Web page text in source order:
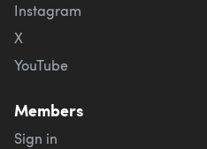
Instagram
X
YouTube
Members
Sign in